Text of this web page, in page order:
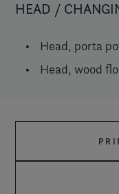
HEAD /
Head, porta
Head, wood